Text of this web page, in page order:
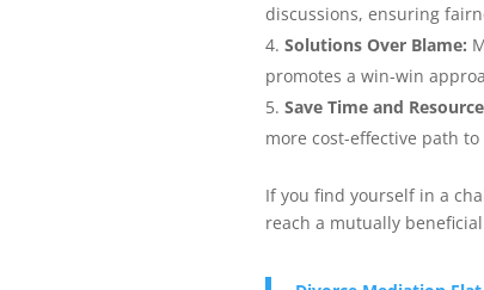
discussions, ensuring
Solutions Over Blame:
promotes a win-win
Save Time and
more cost-effective path
If you find yourself in a
reach a mutually